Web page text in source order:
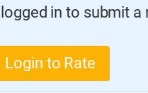
in to submit a
Login to Rate